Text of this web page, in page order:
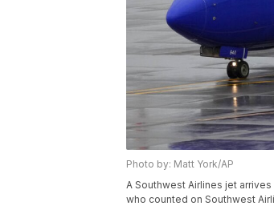
Photo by: Matt York/AP
A Southwest Airlines jet
who counted on Southwest